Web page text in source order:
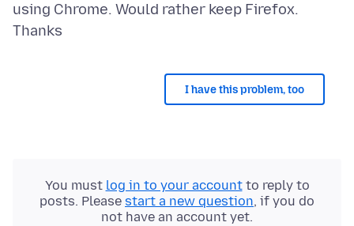
using Chrome. Would rather keep Firefox.
I have this problem, too
You must log in to your accountto reply to
posts. Please start a new question, if you do
not have an account yet.